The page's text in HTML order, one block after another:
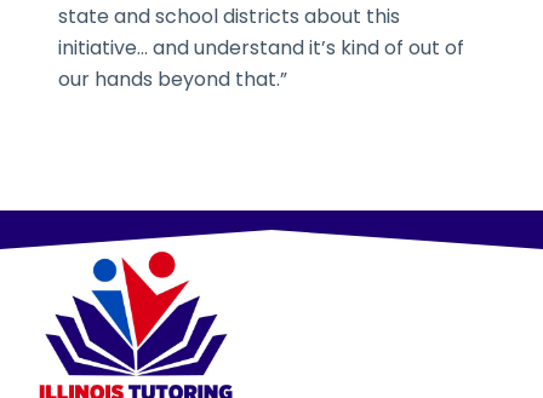
state and school districts about this
initiative… and understand it’s kind of out of
our hands beyond that.”